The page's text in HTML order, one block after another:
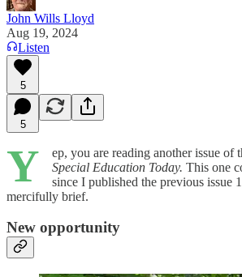
John Wills Lloyd
Aug 19, 2024
Listen
5
5
Y
ep, you are reading another issue of
Special Education Today. This one
since I published the previous issue
mercifully brief.
New opportunity